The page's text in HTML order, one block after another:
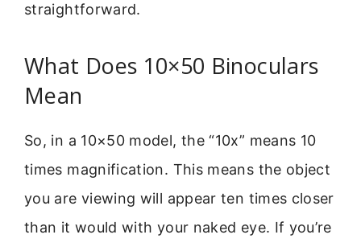
straightforward.
What Does 10×50 Binoculars
Mean
So, in a 10×50 model, the “10x” means 10
times magnification. This means the object
you are viewing will appear ten times closer
than it would with your naked eye. If you’re